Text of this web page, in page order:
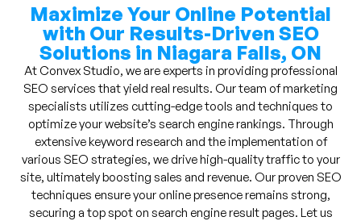
Maximize Your Online Potential
with Our Results-Driven SEO
Solutions in Niagara Falls, ON
At Convex Studio, we are experts in providing professional
SEO services that yield real results. Our team of marketing
specialists utilizes cutting-edge tools and techniques to
optimize your website’s search engine rankings. Through
extensive keyword research and the implementation of
various SEO strategies, we drive high-quality traffic to your
site, ultimately boosting sales and revenue. Our proven SEO
techniques ensure your online presence remains strong,
securing a top spot on search engine result pages. Let us